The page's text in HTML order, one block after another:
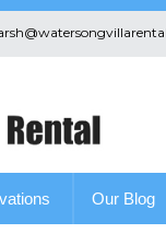
Our Blog